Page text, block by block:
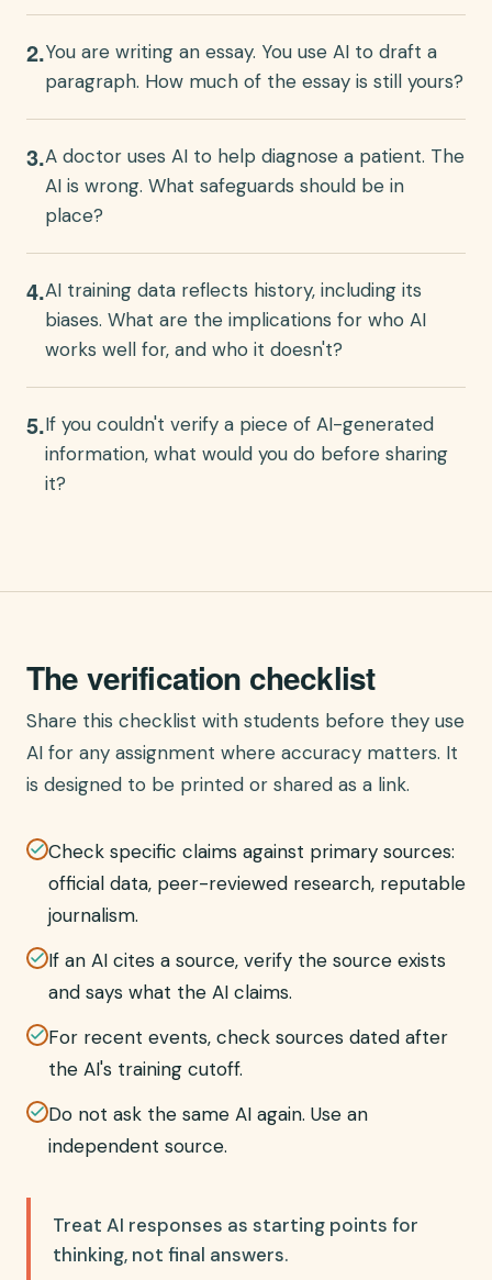
2.You are writing an essay. You use AI to draft a
paragraph. How much of the essay is still yours?
3.A doctor uses AI to help diagnose a patient. The
AI is wrong. What safeguards should be in
place?
4.AI training data reflects history, including its
biases. What are the implications for who AI
works well for, and who it doesn't?
5.If you couldn't verify a piece of AI-generated
information, what would you do before sharing
it?
The verification checklist
Share this checklist with students before they use
AI for any assignment where accuracy matters. It
is designed to be printed or shared as a link.
Check specific claims against primary sources:
official data, peer-reviewed research, reputable
journalism.
If an AI cites a source, verify the source exists
and says what the AI claims.
For recent events, check sources dated after
the AI's training cutoff.
Do not ask the same AI again. Use an
independent source.
Treat AI responses as starting points for
thinking, not final answers.